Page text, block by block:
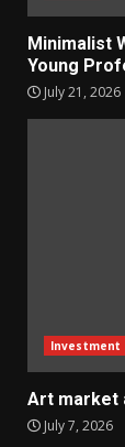
Minimalist
Young
July 21, 2026
Investment
Art market
July 7, 2026